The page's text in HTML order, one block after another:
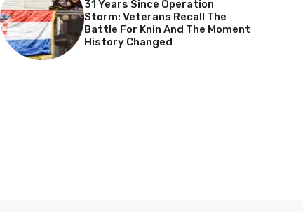
31 Years Since Operation
Storm: Veterans Recall The
Battle For Knin And The Moment
History Changed